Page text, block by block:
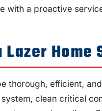
with a proactive
Home
thorough, efficient,
clean critical